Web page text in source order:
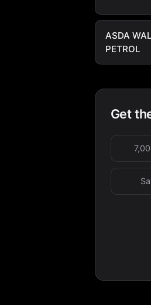
ASDA
PETROL
Get